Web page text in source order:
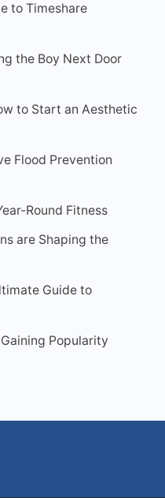
to Timeshare
the Boy Next Door
to Start an Aesthetic
Flood Prevention
Round Fitness
are Shaping the
Guide to
Popularity